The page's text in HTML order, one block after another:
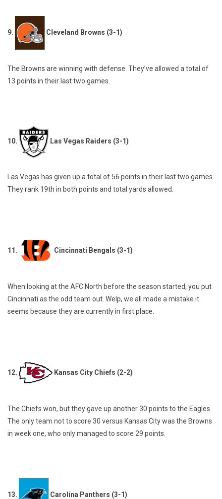
9. Cleveland Browns (3-1)
The Browns are winning with defense. They’ve allowed a total of
13 points in their last two games.
10. Las Vegas Raiders (3-1)
Las Vegas has given up a total of 56 points in their last two games.
They rank 19th in both points and total yards allowed.
11. Cincinnati Bengals (3-1)
When looking at the AFC North before the season started, you put
Cincinnati as the odd team out. Welp, we all made a mistake it
seems because they are currently in first place.
12. Kansas City Chiefs (2-2)
The Chiefs won, but they gave up another 30 points to the Eagles.
The only team not to score 30 versus Kansas City was the Browns
in week one, who only managed to score 29 points.
13. Carolina Panthers (3-1)